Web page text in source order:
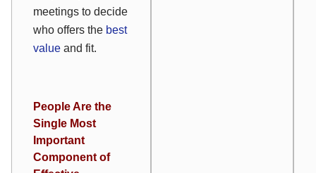
meetings to decide
who offers the best
value and fit.
People Are the
Single Most
Important
Component of